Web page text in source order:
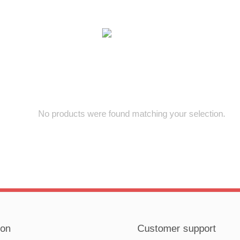
No products were found matching your selection.
Customer support